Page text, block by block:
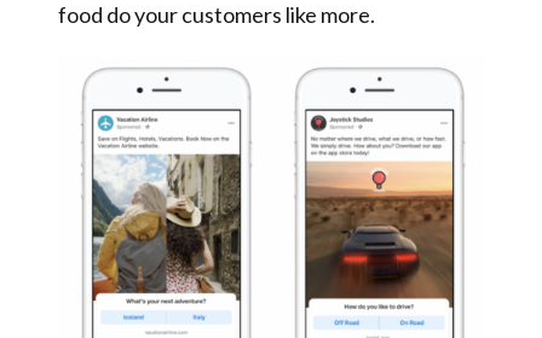
food do your customers like more.